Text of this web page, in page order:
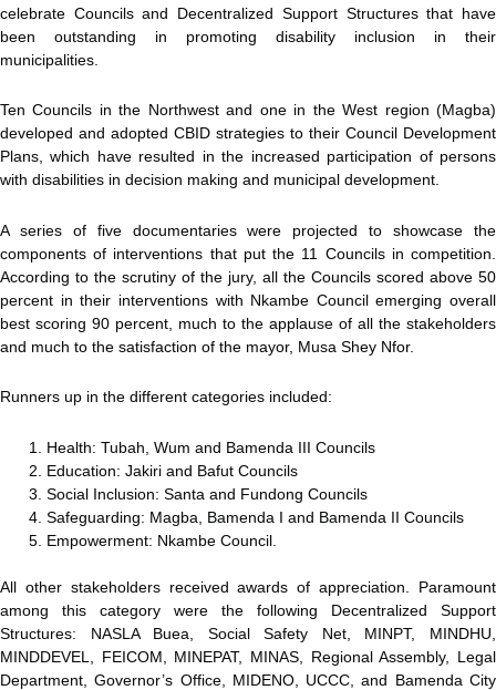
celebrate Councils and Decentralized Support Structures that have
been outstanding in promoting disability inclusion in their
municipalities.
Ten Councils in the Northwest and one in the West region (Magba)
developed and adopted CBID strategies to their Council Development
Plans, which have resulted in the increased participation of persons
with disabilities in decision making and municipal development.
A series of five documentaries were projected to showcase the
components of interventions that put the 11 Councils in competition.
According to the scrutiny of the jury, all the Councils scored above 50
percent in their interventions with Nkambe Council emerging overall
best scoring 90 percent, much to the applause of all the stakeholders
and much to the satisfaction of the mayor, Musa Shey Nfor.
Runners up in the different categories included:
Health: Tubah, Wum and Bamenda III Councils
Education: Jakiri and Bafut Councils
Social Inclusion: Santa and Fundong Councils
Safeguarding: Magba, Bamenda I and Bamenda II Councils
Empowerment: Nkambe Council.
All other stakeholders received awards of appreciation. Paramount
among this category were the following Decentralized Support
Structures: NASLA Buea, Social Safety Net, MINPT, MINDHU,
MINDDEVEL, FEICOM, MINEPAT, MINAS, Regional Assembly, Legal
Department, Governor’s Office, MIDENO, UCCC, and Bamenda City